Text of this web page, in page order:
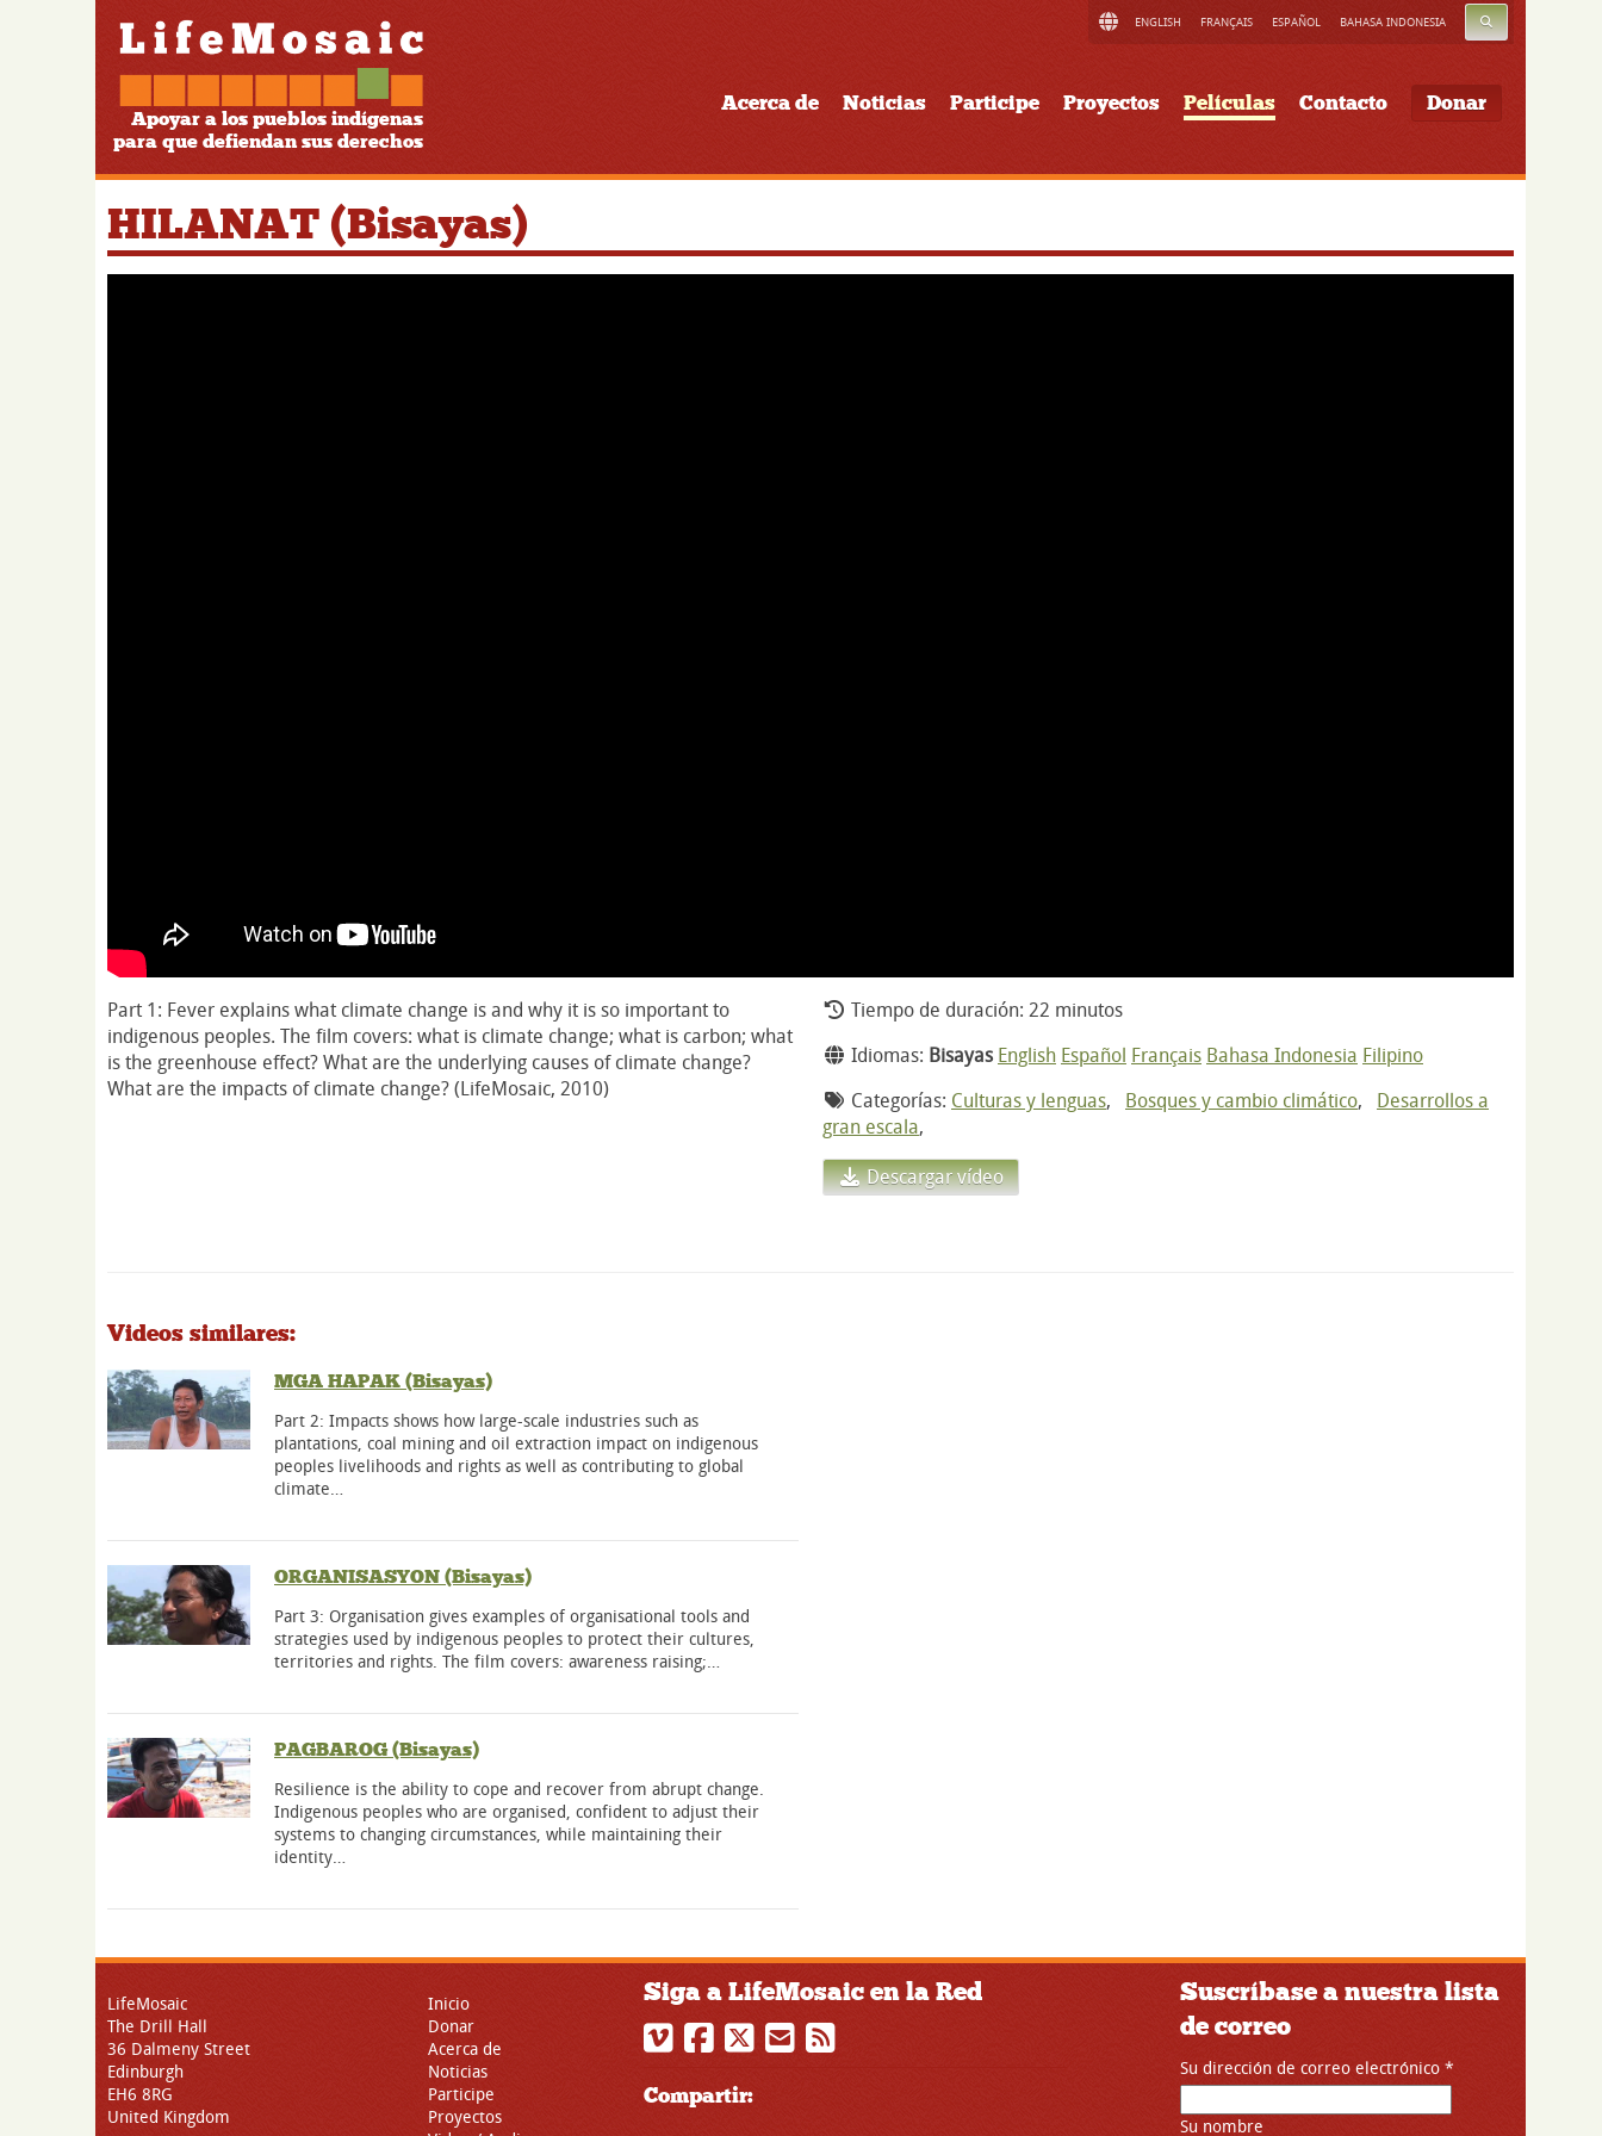
Apoyar a los pueblos indígenas
para que defiendan sus derechos
ENGLISH FRANÇAIS ESPAÑOL BAHASA INDONESIA BUSCAR
Acerca de Noticias Participe Proyectos Películas Contacto Donar
HILANAT (Bisayas)
Part 1: Fever explains what climate change is and why it is so important to
indigenous peoples. The film covers: what is climate change; what is carbon; what
is the greenhouse effect? What are the underlying causes of climate change?
What are the impacts of climate change? (LifeMosaic, 2010)
Tiempo de duración: 22 minutos
Idiomas: Bisayas English Español Français Bahasa Indonesia Filipino
Categorías: Culturas y lenguas, Bosques y cambio climático, Desarrollos a
gran escala,
Descargar vídeo
Videos similares:
MGA HAPAK (Bisayas)
Part 2: Impacts shows how large-scale industries such as
plantations, coal mining and oil extraction impact on indigenous
peoples livelihoods and rights as well as contributing to global
climate…
ORGANISASYON (Bisayas)
Part 3: Organisation gives examples of organisational tools and
strategies used by indigenous peoples to protect their cultures,
territories and rights. The film covers: awareness raising;…
PAGBAROG (Bisayas)
Resilience is the ability to cope and recover from abrupt change.
Indigenous peoples who are organised, confident to adjust their
systems to changing circumstances, while maintaining their
identity…
LifeMosaic
The Drill Hall
36 Dalmeny Street
Edinburgh
EH6 8RG
United Kingdom
Inicio
Donar
Acerca de
Noticias
Participe
Proyectos
Siga a LifeMosaic en la Red
Compartir:
Suscríbase a nuestra lista
de correo
Su dirección de correo electrónico *
Su nombre